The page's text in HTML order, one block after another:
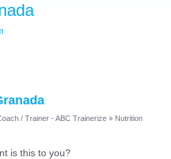
/ Trainer - ABC Trainerize » Nutrition
is this to you?